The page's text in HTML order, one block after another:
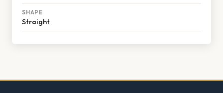
SHAPE
Straight